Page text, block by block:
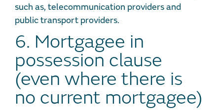
such as, telecommunication providers and
public transport providers.
6. Mortgagee in
possession clause
(even where there is
no current mortgagee)